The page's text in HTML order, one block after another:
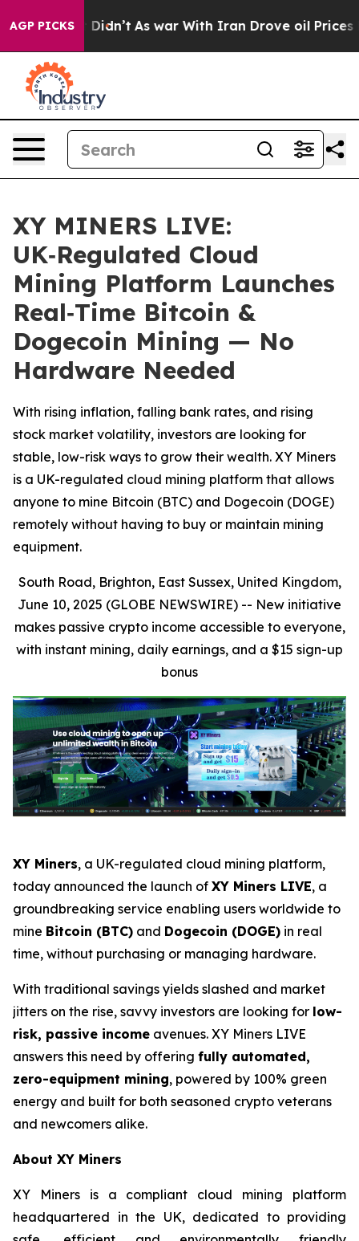
AGP PICKS
it Didn’t As war With Iran Drove oil Prices
XY MINERS LIVE:
UK‑Regulated Cloud
Mining Platform Launches
Real‑Time Bitcoin &
Dogecoin Mining — No
Hardware Needed
With rising inflation, falling bank rates, and rising
stock market volatility, investors are looking for
stable, low-risk ways to grow their wealth. XY Miners
is a UK-regulated cloud mining platform that allows
anyone to mine Bitcoin (BTC) and Dogecoin (DOGE)
remotely without having to buy or maintain mining
equipment.
South Road, Brighton, East Sussex, United Kingdom,
June 10, 2025 (GLOBE NEWSWIRE) -- New initiative
makes passive crypto income accessible to everyone,
with instant mining, daily earnings, and a $15 sign-up
bonus
XY Miners, a UK-regulated cloud mining platform,
today announced the launch of XY Miners LIVE, a
groundbreaking service enabling users worldwide to
mine Bitcoin (BTC) and Dogecoin (DOGE) in real
time, without purchasing or managing hardware.
With traditional savings yields slashed and market
jitters on the rise, savvy investors are looking for low-
risk, passive income avenues. XY Miners LIVE
answers this need by offering fully automated,
zero-equipment mining, powered by 100% green
energy and built for both seasoned crypto veterans
and newcomers alike.
About XY Miners
XY Miners is a compliant cloud mining platform
headquartered in the UK, dedicated to providing